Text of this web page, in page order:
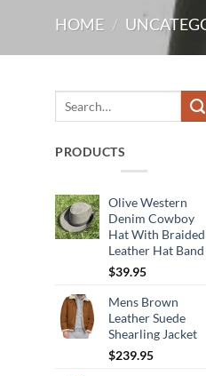
HOME /
PRODUCTS
Olive Western
Denim Cowboy
Hat With Braided
Leather Hat Band
$39.95
Mens Brown
Leather Suede
Shearling Jacket
$239.95